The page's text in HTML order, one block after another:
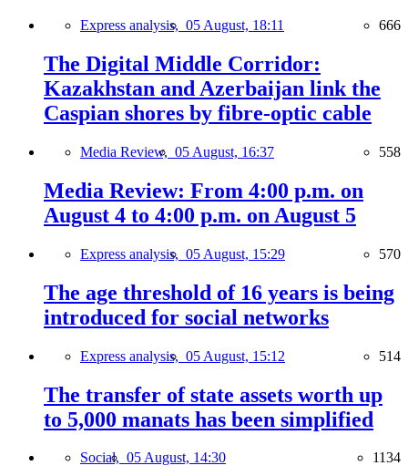
Express analysis, 05 August, 18:11 666
The Digital Middle Corridor:
Kazakhstan and Azerbaijan link the
Caspian shores by fibre-optic cable
Media Review, 05 August, 16:37 558
Media Review: From 4:00 p.m. on
August 4 to 4:00 p.m. on August 5
Express analysis, 05 August, 15:29 570
The age threshold of 16 years is being
introduced for social networks
Express analysis, 05 August, 15:12 514
The transfer of state assets worth up
to 5,000 manats has been simplified
Social, 05 August, 14:30 1134